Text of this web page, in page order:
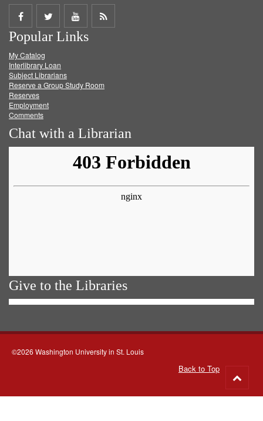
Share
on
Facebook
Share
on
Twitter
Share
on
Get
Popular Links
My Catalog
Interlibrary Loan
Subject Librarians
Reserve a Group Study Room
Reserves
Employment
Comments
Chat with a Librarian
Give to the Libraries
©2026 Washington University in St. Louis
Back to Top
to